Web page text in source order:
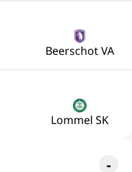
Beerschot VA
Lommel SK